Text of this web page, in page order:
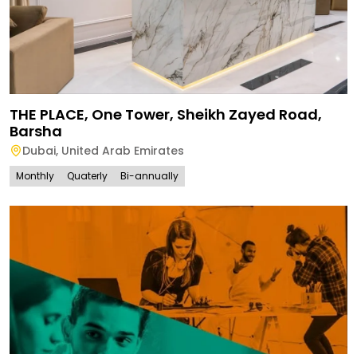
THE PLACE, One Tower, Sheikh Zayed Road,
Barsha
Dubai, United Arab Emirates
Monthly Quaterly Bi-annually